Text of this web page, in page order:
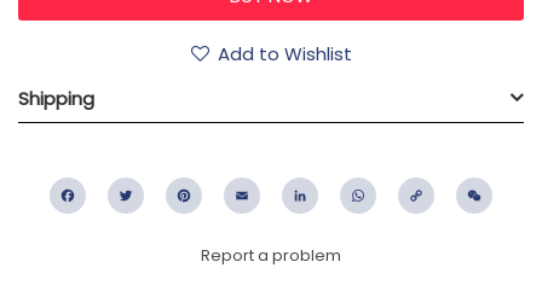
Add to Wishlist
Shipping
FacebookTwitter PinterestEmail LinkedIn WhatsApp
Copy
Report a problem